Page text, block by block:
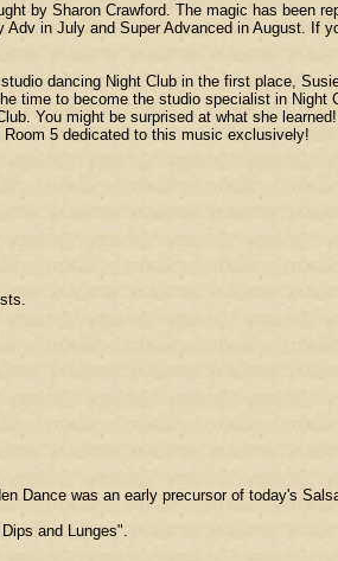
by Sharon Crawford. The magic has been
in July and Super Advanced in August. If
dancing Night Club in the first place,
time to become the studio specialist in
You might be surprised at what she
5 dedicated to this music exclusively!
Dance was an early precursor of today's
and Lunges".